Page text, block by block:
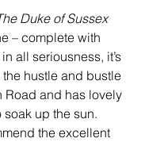
Duke of Sussex
– complete with
all seriousness, it’s
hustle and bustle
Road and has lovely
up the sun.
the excellent